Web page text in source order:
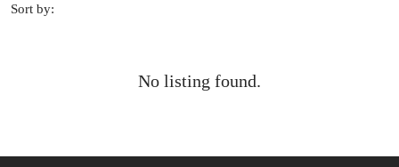
Sort by:
No listing found.